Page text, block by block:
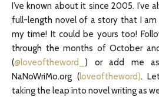
I’ve known about it since 2005. I’ve
full-length novel of a story that I
my time! It could be yours too!
through the months of October
(@loveoftheword_ ) or add me
NaNoWriMo.org (loveoftheword).
taking the leap into novel writing as